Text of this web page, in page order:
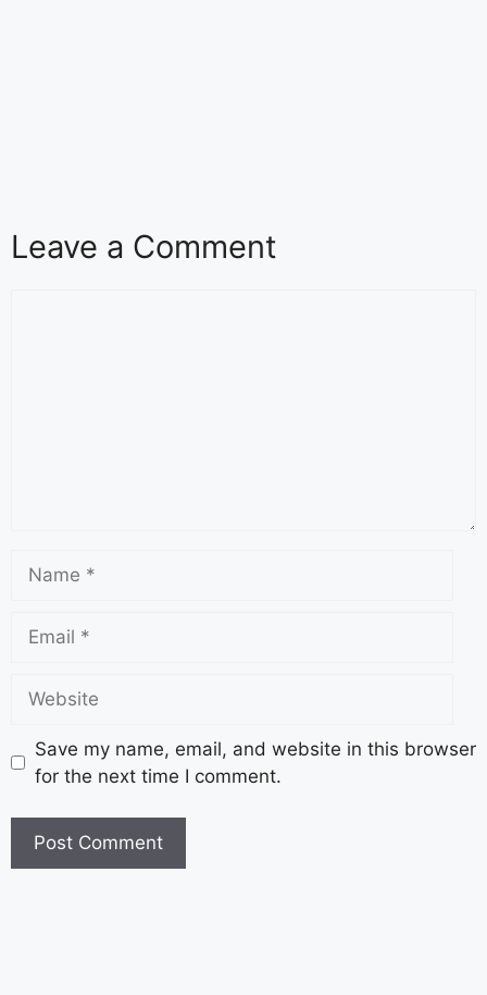
Leave a Comment
Save my name, email, and website in this browser
for the next time I comment.